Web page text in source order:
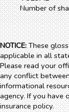
Number of
NOTICE: These
applicable in all
Please read your
any conflict
informational
agency. If you have
insurance policy.